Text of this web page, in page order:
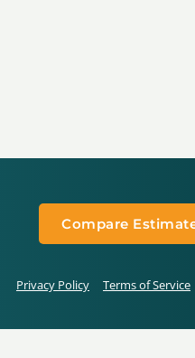
Compare
Privacy Policy Terms of Service